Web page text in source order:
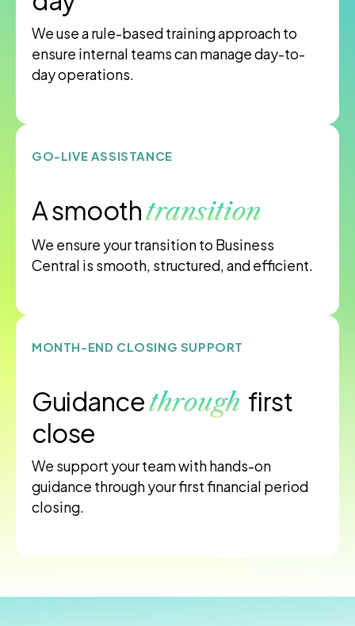
We use a rule-based training approach to
ensure internal teams can manage day-to-
day operations.
GO-LIVE ASSISTANCE
A smoothtransition
We ensure your transition to Business
Central is smooth, structured, and efficient.
MONTH-END CLOSING SUPPORT
Guidancethrough first
close
We support your team with hands-on
guidance through your first financial period
closing.